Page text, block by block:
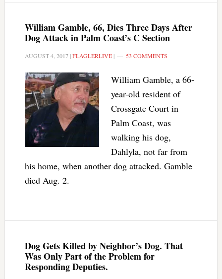
William Gamble, 66, Dies Three Days After
Dog Attack in Palm Coast’s C Section
AUGUST 4, 2017|FLAGLERLIVE| 53 COMMENTS
William Gamble, a 66-
year-old resident of
Crossgate Court in
Palm Coast, was
walking his dog,
Dahlyla, not far from
his home, when another dog attacked. Gamble
died Aug. 2.
Dog Gets Killed by Neighbor’s Dog. That
Was Only Part of the Problem for
Responding Deputies.